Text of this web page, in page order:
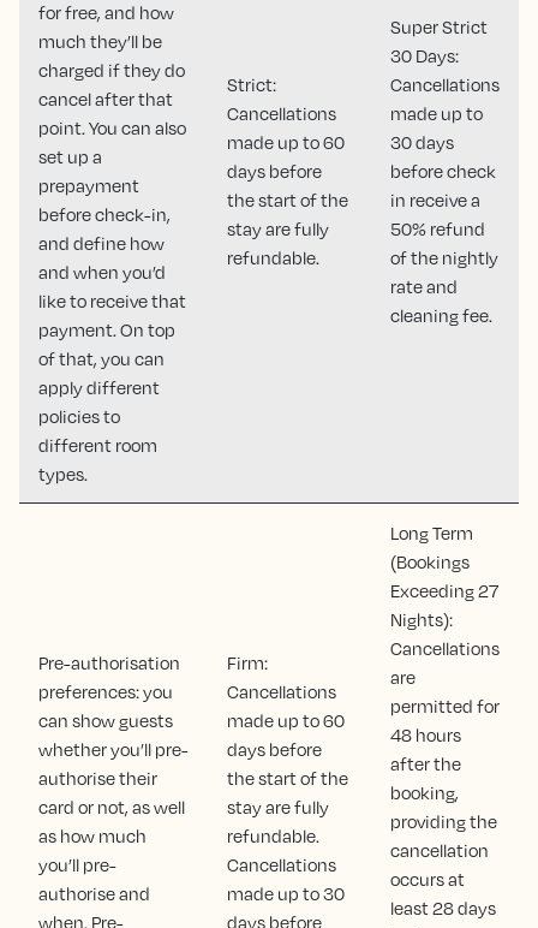
for free, and how
much they’ll be
charged if they do
cancel after that
point. You can also
set up a
prepayment
before check-in,
and define how
and when you’d
like to receive that
payment. On top
of that, you can
apply different
policies to
different room
types.
Strict:
Cancellations
made up to 60
days before
the start of the
stay are fully
refundable.
Super Strict
30 Days:
Cancellations
made up to
30 days
before check
in receive a
50% refund
of the nightly
rate and
cleaning fee.
Pre-authorisation
preferences: you
can show guests
whether you’ll pre-
authorise their
card or not, as well
as how much
you’ll pre-
authorise and
when. Pre-
Firm:
Cancellations
made up to 60
days before
the start of the
stay are fully
refundable.
Cancellations
made up to 30
days before
Long Term
(Bookings
Exceeding 27
Nights):
Cancellations
are
permitted for
48 hours
after the
booking,
providing the
cancellation
occurs at
least 28 days